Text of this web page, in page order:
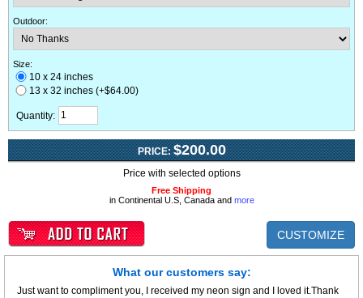
Outdoor:
Size:
10 x 24 inches
13 x 32 inches (+$64.00)
Quantity:
PRICE: $200.00
Price with selected options
Free Shipping
in Continental U.S, Canada and more
CUSTOMIZE
What our customers say:
Just want to compliment you, I received my neon sign and I loved it.Thank